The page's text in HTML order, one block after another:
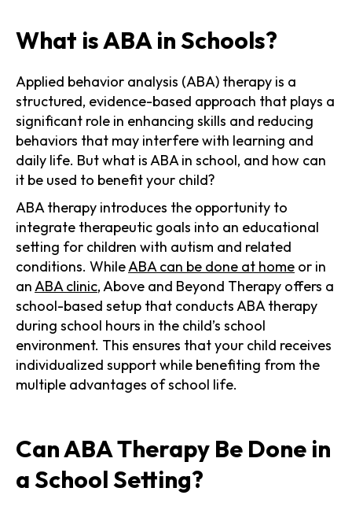
What is ABA in Schools?
Applied behavior analysis (ABA) therapy is a
structured, evidence-based approach that plays a
significant role in enhancing skills and reducing
behaviors that may interfere with learning and
daily life. But what is ABA in school, and how can
it be used to benefit your child?
ABA therapy introduces the opportunity to
integrate therapeutic goals into an educational
setting for children with autism and related
conditions. WhileABA can be done at home or in
anABA clinic, Above and Beyond Therapy offers a
school-based setup that conducts ABA therapy
during school hours in the child’s school
environment. This ensures that your child receives
individualized support while benefiting from the
multiple advantages of school life.
Can ABA Therapy Be Done in
a School Setting?